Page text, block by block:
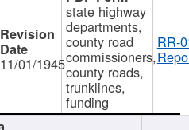
11/01/1945
state highway
departments,
county road
commissioners,
county roads,
trunklines,
funding
RR-